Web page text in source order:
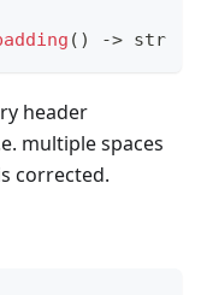
( ) -> str
header
multiple spaces
corrected.